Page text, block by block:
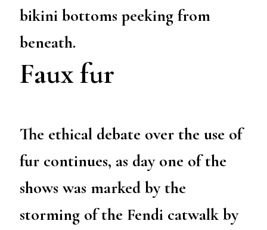
bikini bottoms peeking from
beneath.
Faux fur
The ethical debate over the use of
fur continues, as day one of the
shows was marked by the
storming of the Fendi catwalk by